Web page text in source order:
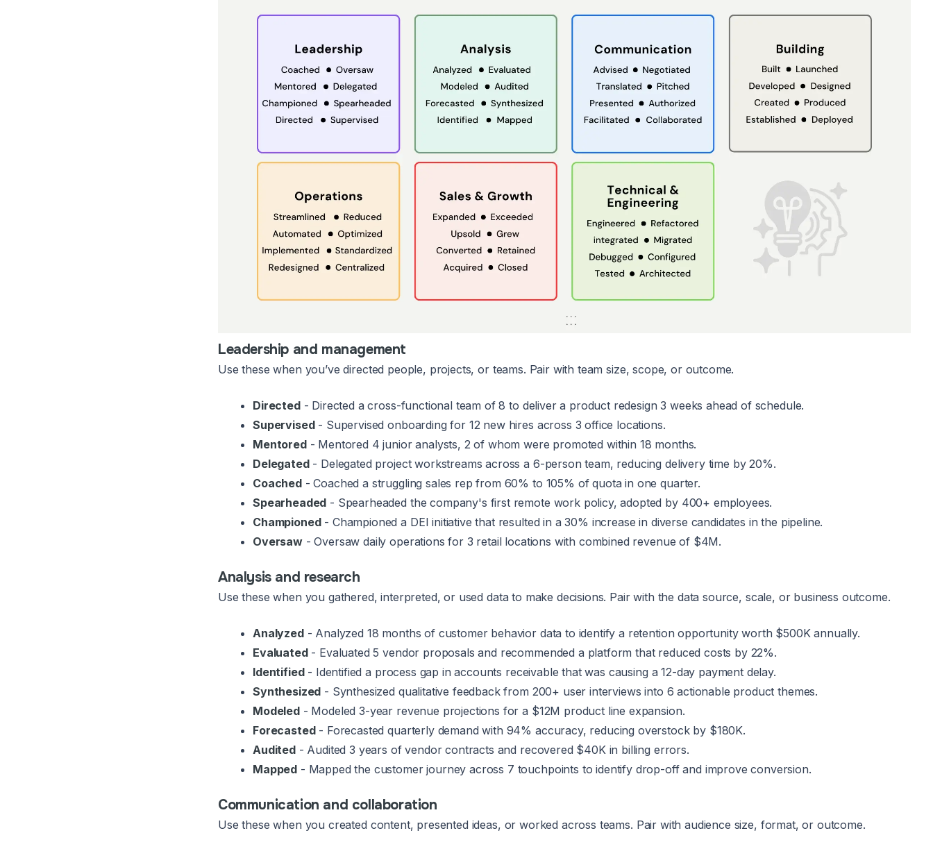
Leadership and management
Use these when you’ve directed people, projects, or teams. Pair with team size, scope, or outcome.
Directed- Directed a cross-functional team of 8 to deliver a product redesign 3 weeks ahead of schedule.
Supervised- Supervised onboarding for 12 new hires across 3 office locations.
Mentored- Mentored 4 junior analysts, 2 of whom were promoted within 18 months.
Delegated- Delegated project workstreams across a 6-person team, reducing delivery time by 20%.
Coached- Coached a struggling sales rep from 60% to 105% of quota in one quarter.
Spearheaded - Spearheaded the company's first remote work policy, adopted by 400+ employees.
Championed- Championed a DEI initiative that resulted in a 30% increase in diverse candidates in the pipeline.
Oversaw- Oversaw daily operations for 3 retail locations with combined revenue of $4M.
Analysis and research
Use these when you gathered, interpreted, or used data to make decisions. Pair with the data source, scale, or business outcome.
Analyzed- Analyzed 18 months of customer behavior data to identify a retention opportunity worth $500K annually.
Evaluated- Evaluated 5 vendor proposals and recommended a platform that reduced costs by 22%.
Identified- Identified a process gap in accounts receivable that was causing a 12-day payment delay.
Synthesized - Synthesized qualitative feedback from 200+ user interviews into 6 actionable product themes.
Modeled- Modeled 3-year revenue projections for a $12M product line expansion.
Forecasted- Forecasted quarterly demand with 94% accuracy, reducing overstock by $180K.
Audited- Audited 3 years of vendor contracts and recovered $40K in billing errors.
Mapped - Mapped the customer journey across 7 touchpoints to identify drop-off and improve conversion.
Communication and collaboration
Use these when you created content, presented ideas, or worked across teams. Pair with audience size, format, or outcome.